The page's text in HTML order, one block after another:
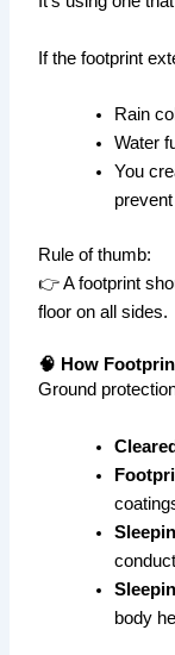
If the footprint
Rain
Water
You
prevent
Rule of thumb:
👉 A footprint
floor on all sides.
🧠 How
Ground
body